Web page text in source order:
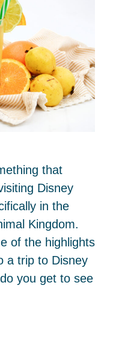
that
Disney
in the
Kingdom.
of the highlights
a trip to Disney
you get to see